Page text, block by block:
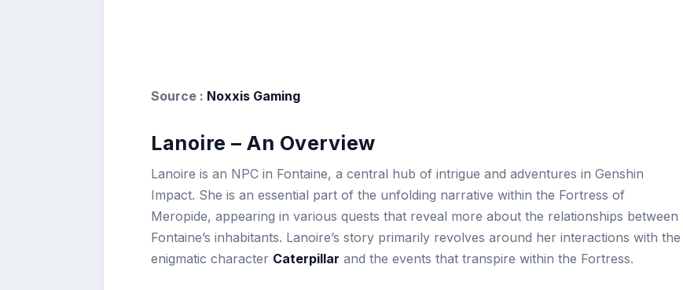
Source : Noxxis Gaming
Lanoire – An Overview
Lanoire is an NPC in Fontaine, a central hub of intrigue and adventures in Genshin
Impact. She is an essential part of the unfolding narrative within the Fortress of
Meropide, appearing in various quests that reveal more about the relationships between
Fontaine’s inhabitants. Lanoire’s story primarily revolves around her interactions with the
enigmatic character Caterpillar and the events that transpire within the Fortress.